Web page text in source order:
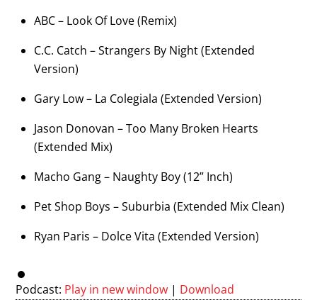
ABC – Look Of Love (Remix)
C.C. Catch – Strangers By Night (Extended
Version)
Gary Low – La Colegiala (Extended Version)
Jason Donovan – Too Many Broken Hearts
(Extended Mix)
Macho Gang – Naughty Boy (12” Inch)
Pet Shop Boys – Suburbia (Extended Mix Clean)
Ryan Paris – Dolce Vita (Extended Version)
Podcast: Play in new window | Download